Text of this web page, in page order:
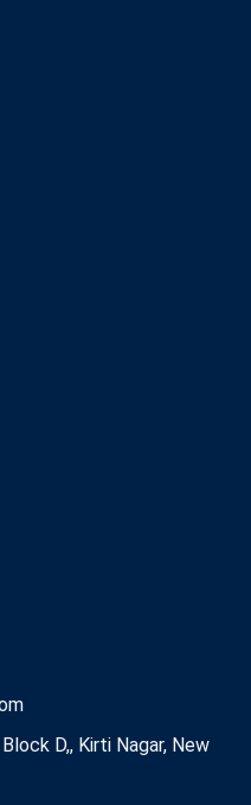
D,, Kirti Nagar, New